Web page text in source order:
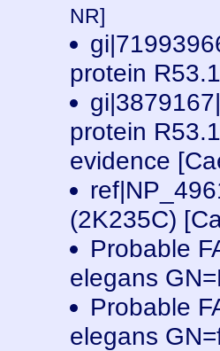
NR]
protein
protein
evidence
(2K235C)
Probable
elegans
Probable
elegans